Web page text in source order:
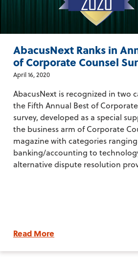
AbacusNext Ranks in
of Corporate Counsel
April 16, 2020
AbacusNext is recognized in two
the Fifth Annual Best of
survey, developed as a special
the business arm of Corporate
magazine with categories
banking/accounting to
alternative dispute resolution
Read More